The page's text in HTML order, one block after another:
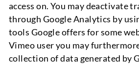
access on. You may deactivate
through Google Analytics by
tools Google offers for some
Vimeo user you may
collection of data generated by